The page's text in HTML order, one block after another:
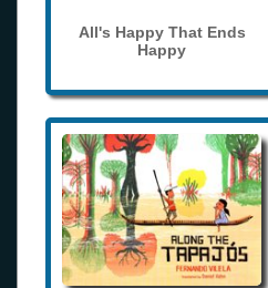
All's Happy That Ends
Happy